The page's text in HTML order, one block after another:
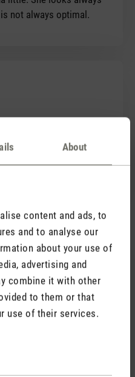
About
content and ads, to
and to analyse our
about your use of
advertising and
combine it with other
to them or that
use of their services.
not always optimal.
schaue die Beauty
Wie werden die Ziffern
of 5 stars
when I had a problem
Little and then
recommend Stadler.